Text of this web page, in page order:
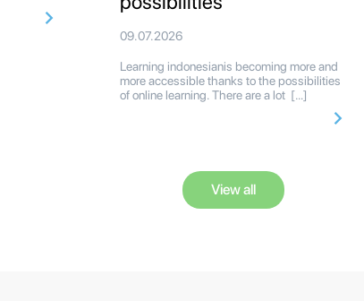
09.07.2026
Learning indonesianis becoming more and
more accessible thanks to the possibilities
of online learning. There are a lot […]
View all